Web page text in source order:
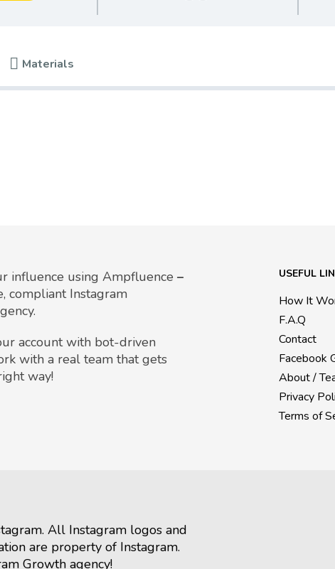
Materials
influence using Ampfluence –
compliant Instagram
account with bot-driven
with a real team that gets
way!
USEFUL
How It
F.A.Q
Contact
Facebook
About /
Privacy
Terms of
All Instagram logos and
are property of Instagram.
Growth agency!